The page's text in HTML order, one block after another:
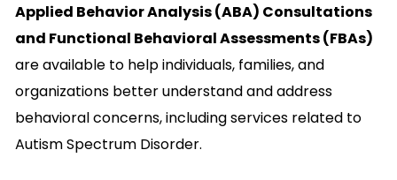
Applied Behavior Analysis (ABA) Consultations
and Functional Behavioral Assessments (FBAs)
are available to help individuals, families, and
organizations better understand and address
behavioral concerns, including services related to
Autism Spectrum Disorder.